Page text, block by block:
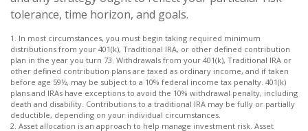
tolerance, time horizon, and goals.
1. In most circumstances, you must begin taking required minimum
distributions from your 401(k), Traditional IRA, or other defined contribution
plan in the year you turn 73. Withdrawals from your 401(k), Traditional IRA or
other defined contribution plans are taxed as ordinary income, and if taken
before age 59½, may be subject to a 10% federal income tax penalty. 401(k)
plans and IRAs have exceptions to avoid the 10% withdrawal penalty, including
death and disability. Contributions to a traditional IRA may be fully or partially
deductible, depending on your individual circumstances.
2. Asset allocation is an approach to help manage investment risk. Asset